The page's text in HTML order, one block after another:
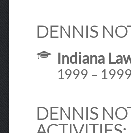
DENNIS
Indiana
1999 –
DENNIS